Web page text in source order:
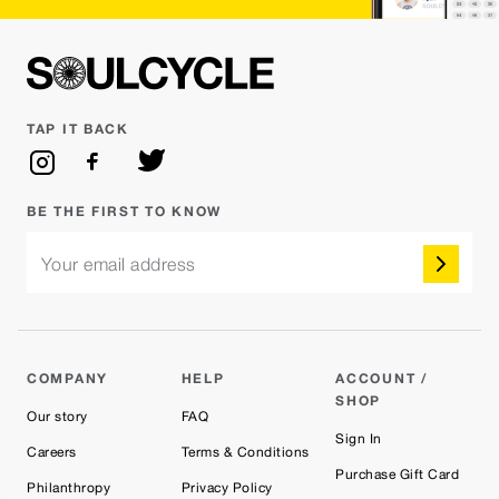
COMPANY
Our story
Careers
Philanthropy
HELP
FAQ
Terms & Conditions
Privacy Policy
ACCOUNT /
SHOP
Sign In
Purchase Gift Card
TAP IT BACK
BE THE FIRST TO KNOW
Your email address